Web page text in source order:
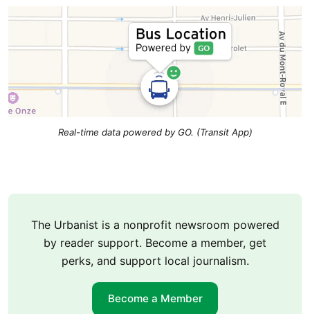
Real-time data powered by GO. (Transit App)
The Urbanist is a nonprofit newsroom powered
by reader support. Become a member, get
perks, and support local journalism.
Become a Member